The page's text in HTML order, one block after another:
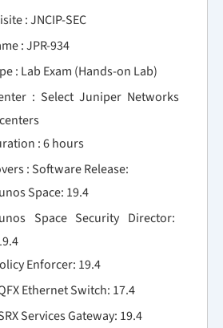
: JNCIP-SEC
: JPR-934
: Lab Exam (Hands-on Lab)
: Select Juniper Networks
: 6 hours
: Software Release:
Space: 19.4
Space Security Director:
Enforcer: 19.4
Ethernet Switch: 17.4
Services Gateway: 19.4